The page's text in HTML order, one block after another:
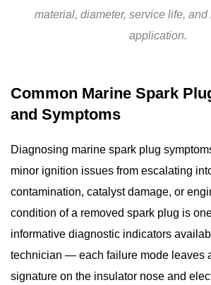
material, diameter, service life,
application.
Common Marine Spark
and Symptoms
Diagnosing marine spark plug
minor ignition issues from escalating
contamination, catalyst damage, or
condition of a removed spark plug is
informative diagnostic indicators
technician — each failure mode leaves
signature on the insulator nose and